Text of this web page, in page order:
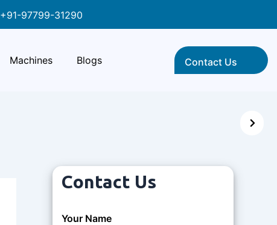
+91-97799-31290
Machines Blogs Contact Us
Contact Us
Your Name